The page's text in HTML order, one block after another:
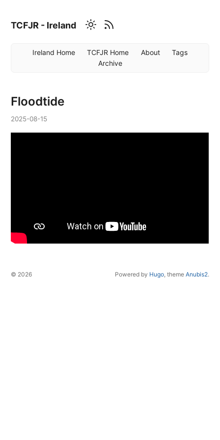
TCFJR - Ireland
Ireland Home TCFJR Home About
Tags
Archive
Floodtide
2025-08-15
© 2026 Powered by Hugo, theme Anubis2.